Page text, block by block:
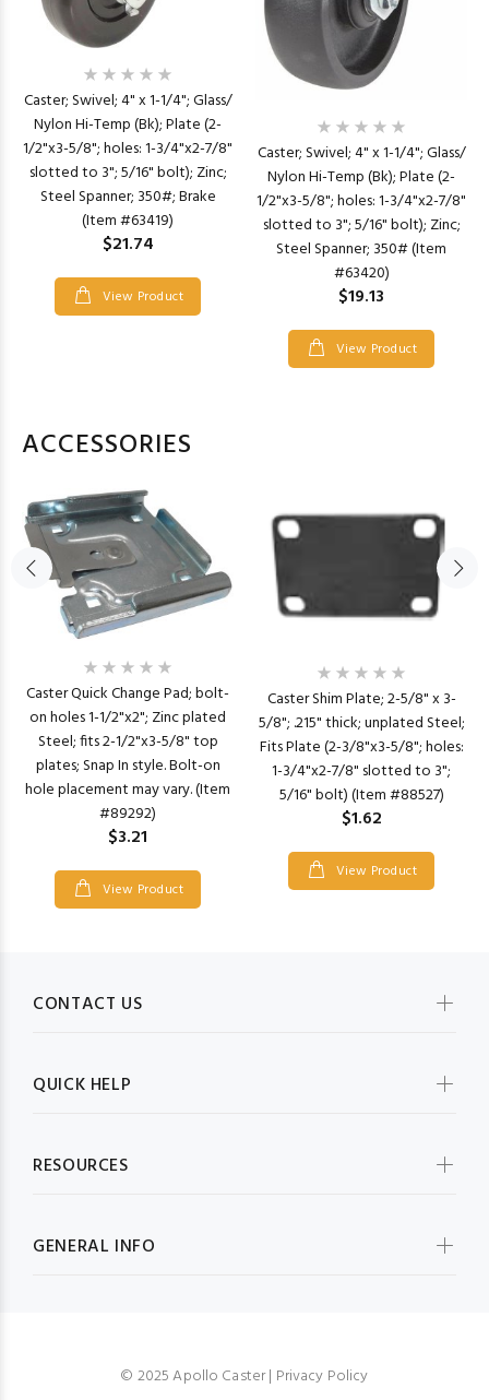
Caster; Swivel; 4" x 1-1/4"; Glass/
Nylon Hi-Temp (Bk); Plate (2-
1/2"x3-5/8"; holes: 1-3/4"x2-7/8"
slotted to 3"; 5/16" bolt); Zinc;
Steel Spanner; 350#; Brake
(Item #63419)
$21.74
View Product
Caster; Swivel; 4" x 1-1/4"; Glass/
Nylon Hi-Temp (Bk); Plate (2-
1/2"x3-5/8"; holes: 1-3/4"x2-7/8"
slotted to 3"; 5/16" bolt); Zinc;
Steel Spanner; 350# (Item
#63420)
$19.13
View Product
ACCESSORIES
Caster Quick Change Pad; bolt-
on holes 1-1/2"x2"; Zinc plated
Steel; fits 2-1/2"x3-5/8" top
plates; Snap In style. Bolt-on
hole placement may vary. (Item
#89292)
$3.21
View Product
Caster Shim Plate; 2-5/8" x 3-
5/8"; .215" thick; unplated Steel;
Fits Plate (2-3/8"x3-5/8"; holes:
1-3/4"x2-7/8" slotted to 3";
5/16" bolt) (Item #88527)
$1.62
View Product
CONTACT US
QUICK HELP
RESOURCES
GENERAL INFO
© 2025 Apollo Caster | Privacy Policy